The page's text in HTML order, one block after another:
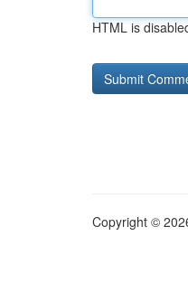
HTML is
Copyright ©